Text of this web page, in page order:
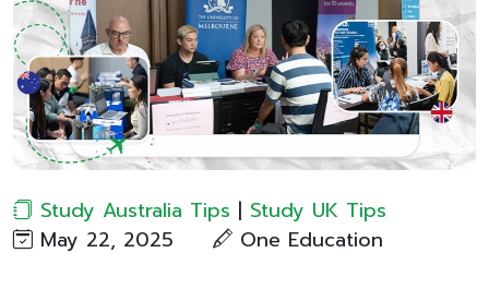
Study Australia Tips | Study UK Tips
May 22, 2025
One Education